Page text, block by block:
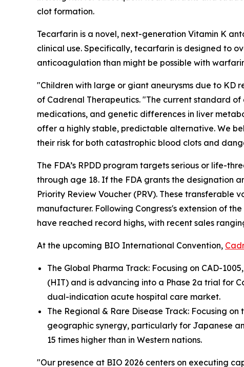
clot formation.
Tecarfarin is a novel, next-generation Vitamin K
clinical use. Specifically, tecarfarin is designed to
anticoagulation than might be possible with
"Children with large or giant aneurysms due to KD
of Cadrenal Therapeutics. "The current standard
medications, and genetic differences in liver
offer a highly stable, predictable alternative. We
their risk for both catastrophic blood clots and
The FDA’s RPDD program targets serious or life-
through age 18. If the FDA grants the designation
Priority Review Voucher (PRV). These
manufacturer. Following Congress's extension of
have reached record highs, with recent sales
At the upcoming BIO International Convention,
The Global Pharma Track: Focusing on CAD-
(HIT) and is advancing into a Phase 2a trial for
dual-indication acute hospital care market.
The Regional & Rare Disease Track: Focusing
geographic synergy, particularly for Japanese
15 times higher than in Western nations.
"Our presence at BIO 2026 centers on executing